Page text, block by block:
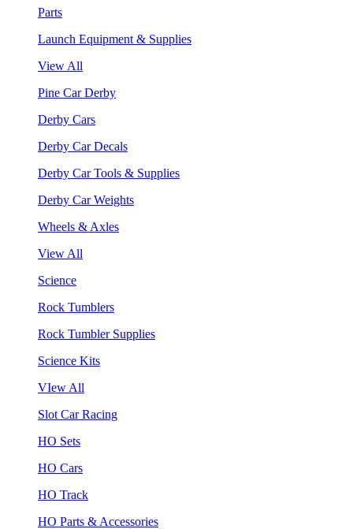
Parts
Launch Equipment & Supplies
View All
Pine Car Derby
Derby Cars
Derby Car Decals
Derby Car Tools & Supplies
Derby Car Weights
Wheels & Axles
View All
Science
Rock Tumblers
Rock Tumbler Supplies
Science Kits
VIew All
Slot Car Racing
HO Sets
HO Cars
HO Track
HO Parts & Accessories